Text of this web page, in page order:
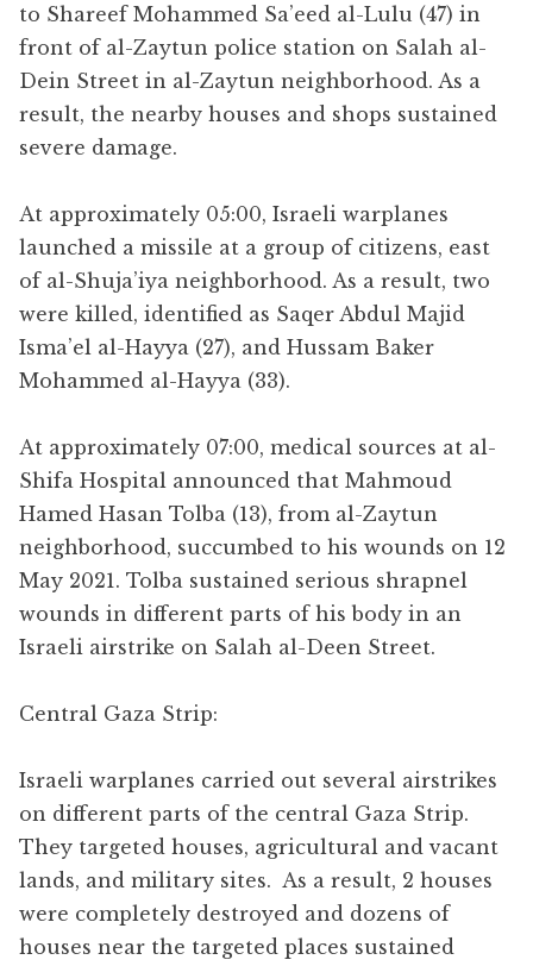
to Shareef Mohammed Sa’eed al-Lulu (47) in
front of al-Zaytun police station on Salah al-
Dein Street in al-Zaytun neighborhood. As a
result, the nearby houses and shops sustained
severe damage.
At approximately 05:00, Israeli warplanes
launched a missile at a group of citizens, east
of al-Shuja’iya neighborhood. As a result, two
were killed, identified as Saqer Abdul Majid
Isma’el al-Hayya (27), and Hussam Baker
Mohammed al-Hayya (33).
At approximately 07:00, medical sources at al-
Shifa Hospital announced that Mahmoud
Hamed Hasan Tolba (13), from al-Zaytun
neighborhood, succumbed to his wounds on 12
May 2021. Tolba sustained serious shrapnel
wounds in different parts of his body in an
Israeli airstrike on Salah al-Deen Street.
Central Gaza Strip:
Israeli warplanes carried out several airstrikes
on different parts of the central Gaza Strip.
They targeted houses, agricultural and vacant
lands, and military sites. As a result, 2 houses
were completely destroyed and dozens of
houses near the targeted places sustained